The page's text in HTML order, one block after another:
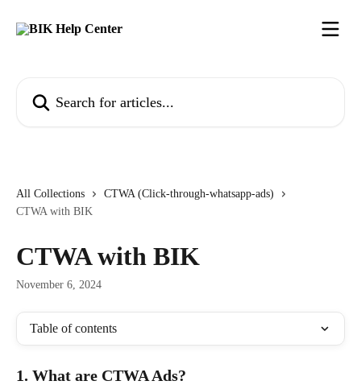
All Collections
CTWA (Click-through-whatsapp-ads)
CTWA with BIK
CTWA with BIK
November 6, 2024
Table of contents
1. What are CTWA Ads?